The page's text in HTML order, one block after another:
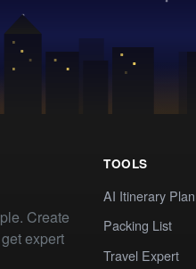
Create
expert
TOOLS
AI Itinerary
Packing List
Travel Expert